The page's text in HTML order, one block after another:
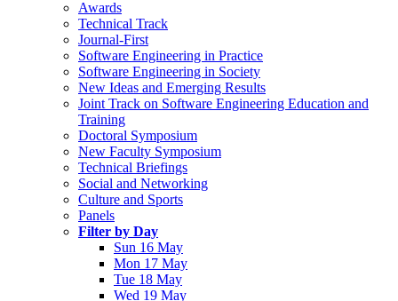
Awards
Technical Track
Journal-First
Software Engineering in Practice
Software Engineering in Society
New Ideas and Emerging Results
Joint Track on Software Engineering Education and
Training
Doctoral Symposium
New Faculty Symposium
Technical Briefings
Social and Networking
Culture and Sports
Panels
Filter by Day
Sun 16 May
Mon 17 May
Tue 18 May
Wed 19 May